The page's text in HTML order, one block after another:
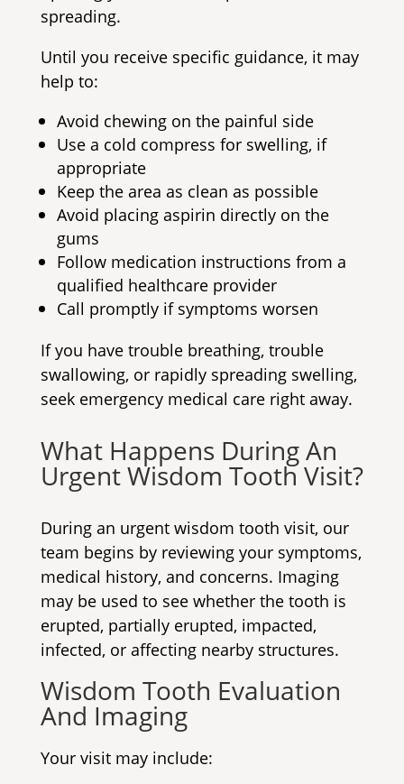
spreading.
Until you receive specific guidance, it may
help to:
Avoid chewing on the painful side
Use a cold compress for swelling, if
appropriate
Keep the area as clean as possible
Avoid placing aspirin directly on the
gums
Follow medication instructions from a
qualified healthcare provider
Call promptly if symptoms worsen
If you have trouble breathing, trouble
swallowing, or rapidly spreading swelling,
seek emergency medical care right away.
What Happens During An
Urgent Wisdom Tooth Visit?
During an urgent wisdom tooth visit, our
team begins by reviewing your symptoms,
medical history, and concerns. Imaging
may be used to see whether the tooth is
erupted, partially erupted, impacted,
infected, or affecting nearby structures.
Wisdom Tooth Evaluation
And Imaging
Your visit may include: